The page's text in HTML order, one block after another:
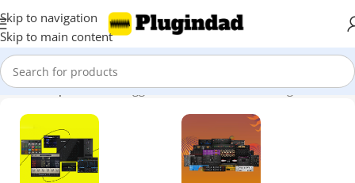
Skip to navigation
Skip to main content
Home Shop Products tagged “Pulsar Modular - P19 Igloo”